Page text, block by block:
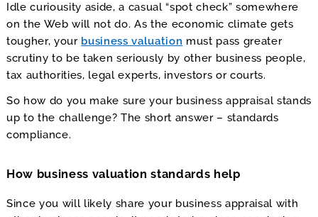
Idle curiousity aside, a casual “spot check” somewhere
on the Web will not do. As the economic climate gets
tougher, your business valuation must pass greater
scrutiny to be taken seriously by other business people,
tax authorities, legal experts, investors or courts.
So how do you make sure your business appraisal stands
up to the challenge? The short answer – standards
compliance.
How business valuation standards help
Since you will likely share your business appraisal with